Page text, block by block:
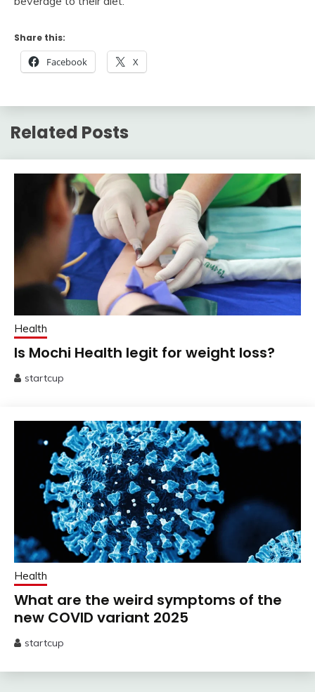
Share this:
Facebook X
Related Posts
Health
Is Mochi Health legit for weight loss?
2025
startcup
Health
What are the weird symptoms of the
new COVID variant 2025
29,
startcup